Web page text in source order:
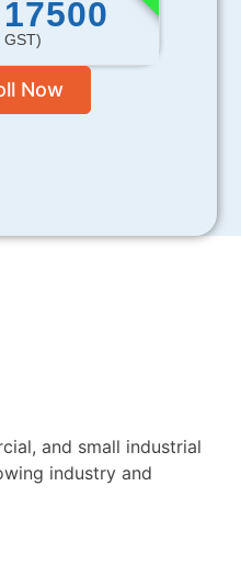
17500
GST)
Now
and small industrial
industry and